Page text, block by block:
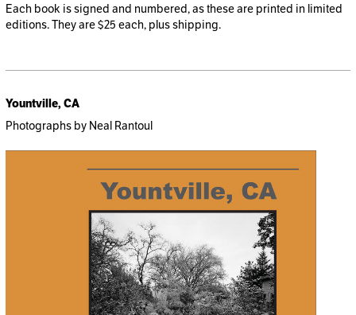
Each book is signed and numbered, as these are printed in limited
editions. They are $25 each, plus shipping.
Yountville, CA
Photographs by Neal Rantoul